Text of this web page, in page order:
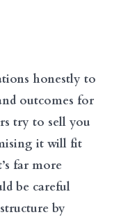
honestly to
outcomes for
try to sell you
it will fit
far more
be careful
by